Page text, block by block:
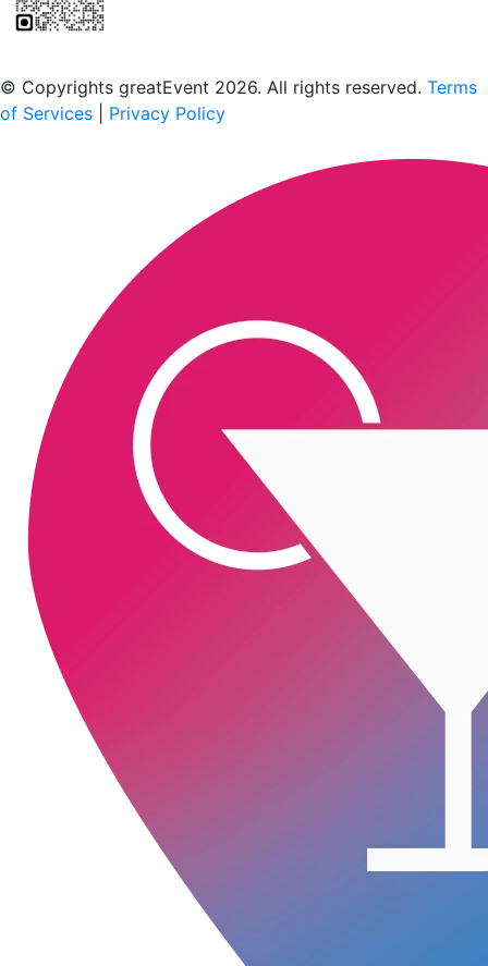
© Copyrights greatEvent 2026. All rights reserved. Terms
of Services
Privacy Policy